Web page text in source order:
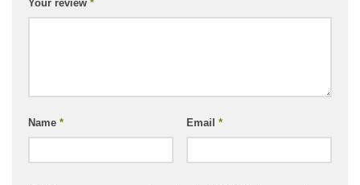
Your review *
Name * Email *